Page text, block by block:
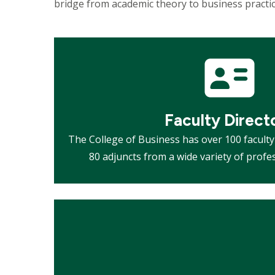
bridge from academic theory to business
Faculty
The College of Business has over 100
80 adjuncts from a wide variety of